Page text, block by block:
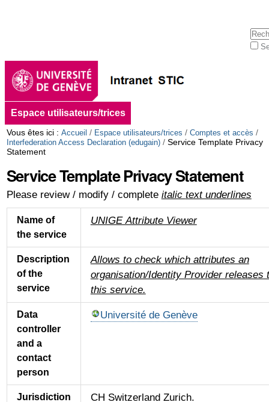
à
navigation
Espace utilisateurs/trices
Vous êtes ici : Accueil / Espace utilisateurs/trices / Comptes et accès /
Interfederation Access Declaration (edugain) / Service Template Privacy
Statement
Service Template Privacy Statement
Please review / modify / complete italic text underlines
Name of
the service
UNIGE Attribute Viewer
Description
of the
service
Allows to check which attributes an
organisation/Identity Provider releases
this service.
Data
controller
and a
contact
person
Université de Genève
Jurisdiction CH Switzerland Zurich.